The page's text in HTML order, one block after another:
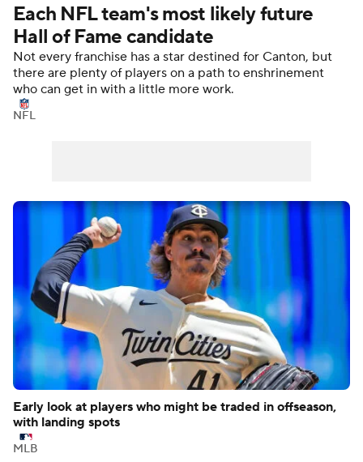
Each NFL team's most likely future
Hall of Fame candidate
Not every franchise has a star destined for Canton, but
there are plenty of players on a path to enshrinement
who can get in with a little more work.
NFL
Early look at players who might be traded in offseason,
with landing spots
MLB